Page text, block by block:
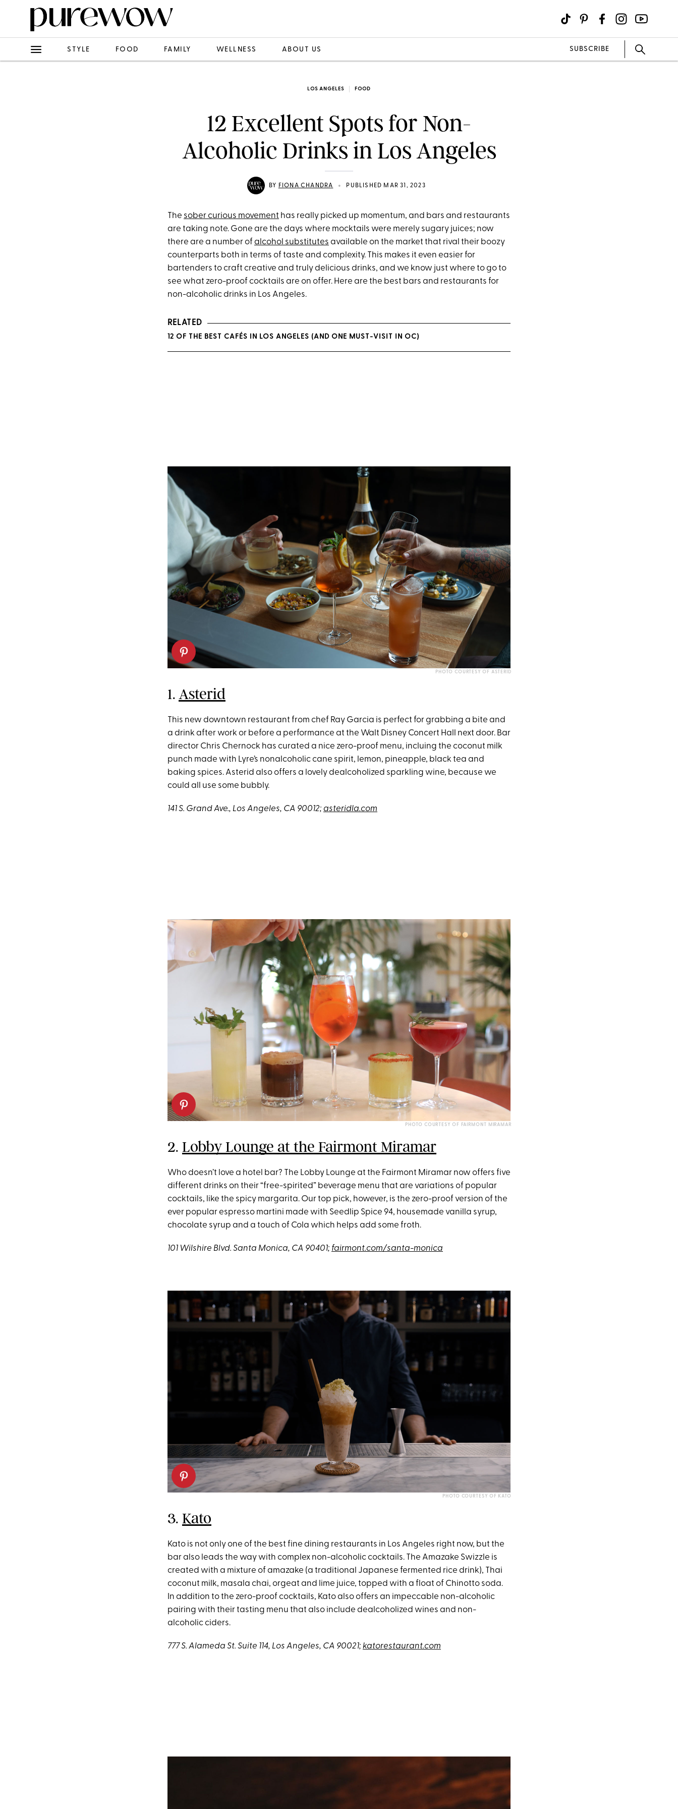
STYLE FOOD FAMILY WELLNESS ABOUT US SUBSCRIBE
LOS ANGELES FOOD
12 Excellent Spots for Non-
Alcoholic Drinks in Los Angeles
BY FIONA CHANDRA • PUBLISHED MAR 31, 2023
The sober curious movement has really picked up momentum, and bars and restaurants
are taking note. Gone are the days where mocktails were merely sugary juices; now
there are a number ofalcohol substitutes available on the market that rival their boozy
counterparts both in terms of taste and complexity. This makes it even easier for
bartenders to craft creative and truly delicious drinks, and we know just where to go to
see what zero-proof cocktails are on offer. Here are the best bars and restaurants for
non-alcoholic drinks in Los Angeles.
RELATED
12 OF THE BEST CAFÉS IN LOS ANGELES (AND ONE MUST-VISIT IN OC)
PHOTO COURTESY OF ASTERID
1.Asterid
This new downtown restaurant from chef Ray Garcia is perfect for grabbing a bite and
a drink after work or before a performance at the Walt Disney Concert Hall next door. Bar
director Chris Chernock has curated a nice zero-proof menu, incluing the coconut milk
punch made with Lyre’s nonalcoholic cane spirit, lemon, pineapple, black tea and
baking spices. Asterid also offers a lovely dealcoholized sparkling wine, because we
could all use some bubbly.
141 S. Grand Ave., Los Angeles, CA 90012; asteridla.com
PHOTO COURTESY OF FAIRMONT MIRAMAR
2. Lobby Lounge at the Fairmont Miramar
Who doesn’t love a hotel bar? The Lobby Lounge at the Fairmont Miramar now offers five
different drinks on their “free-spirited” beverage menu that are variations of popular
cocktails, like the spicy margarita. Our top pick, however, is the zero-proof version of the
ever popular espresso martini made with Seedlip Spice 94, housemade vanilla syrup,
chocolate syrup and a touch of Cola which helps add some froth.
101 Wilshire Blvd. Santa Monica, CA 90401; fairmont.com/santa-monica
PHOTO COURTESY OF KATO
3. Kato
Kato is not only one of the best fine dining restaurants in Los Angeles right now, but the
bar also leads the way with complex non-alcoholic cocktails. The Amazake Swizzle is
created with a mixture of amazake (a traditional Japanese fermented rice drink), Thai
coconut milk, masala chai, orgeat and lime juice, topped with a float of Chinotto soda.
In addition to the zero-proof cocktails, Kato also offers an impeccable non-alcoholic
pairing with their tasting menu that also include dealcoholized wines and non-
alcoholic ciders.
777 S. Alameda St. Suite 114, Los Angeles, CA 90021; katorestaurant.com